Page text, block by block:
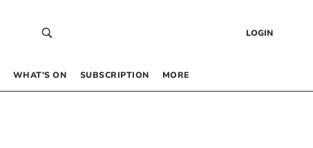
LOGIN
WHAT’S ON SUBSCRIPTION MORE